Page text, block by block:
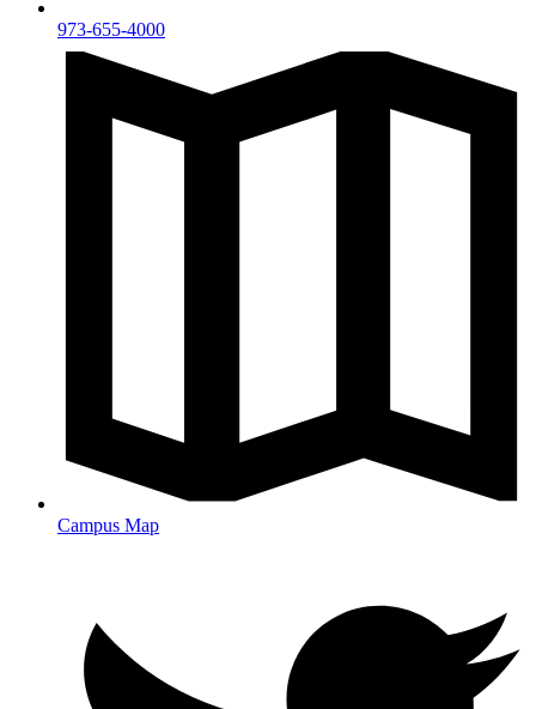
973-655-4000
Campus Map